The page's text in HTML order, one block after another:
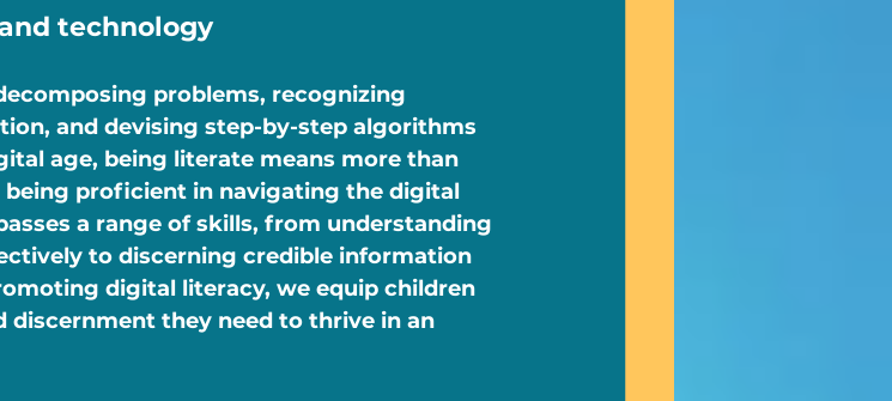
technology
problems, recognizing
and devising step-by-step algorithms
age, being literate means more than
proficient in navigating the digital
a range of skills, from understanding
to discerning credible information
digital literacy, we equip children
they need to thrive in an